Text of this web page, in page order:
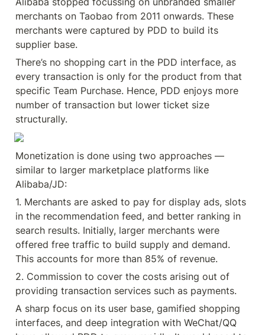
merchants on Taobao from 2011 onwards. These
merchants were captured by PDD to build its
supplier base.
There’s no shopping cart in the PDD interface, as
every transaction is only for the product from that
specific Team Purchase. Hence, PDD enjoys more
number of transaction but lower ticket size
structurally.
Monetization is done using two approaches —
similar to larger marketplace platforms like
Alibaba/JD:
1. Merchants are asked to pay for display ads, slots
in the recommendation feed, and better ranking in
search results. Initially, larger merchants were
offered free traffic to build supply and demand.
This accounts for more than 85% of revenue.
2. Commission to cover the costs arising out of
providing transaction services such as payments.
A sharp focus on its user base, gamified shopping
interfaces, and deep integration with WeChat/QQ